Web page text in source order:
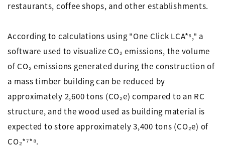
restaurants, coffee shops, and other establishments.
According to calculations using "One Click LCA*⁶," a
software used to visualize CO₂ emissions, the volume
of CO₂ emissions generated during the construction of
a mass timber building can be reduced by
approximately 2,600 tons (CO₂e) compared to an RC
structure, and the wood used as building material is
expected to store approximately 3,400 tons (CO₂e) of
CO₂*⁷*⁸.